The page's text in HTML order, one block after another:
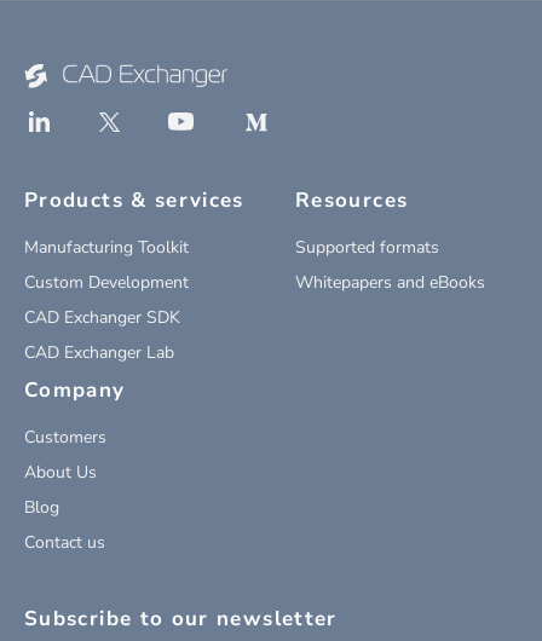
Products & services
Manufacturing Toolkit
Custom Development
CAD Exchanger SDK
CAD Exchanger Lab
Resources
Supported formats
Whitepapers and eBooks
Company
Customers
About Us
Blog
Contact us
Subscribe to our newsletter